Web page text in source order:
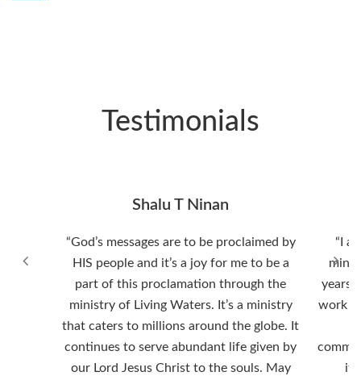
Testimonials
Shalu T Ninan
“God’s messages are to be proclaimed by
HIS people and it’s a joy for me to be a
part of this proclamation through the
ministry of Living Waters. It’s a ministry
that caters to millions around the globe. It
continues to serve abundant life given by
our Lord Jesus Christ to the souls. May
“I
years
work
it